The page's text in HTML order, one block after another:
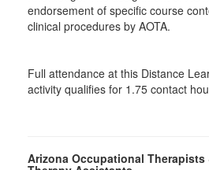
endorsement of specific course
clinical procedures by AOTA.
Full attendance at this Distance
activity qualifies for 1.75 contact
Arizona Occupational